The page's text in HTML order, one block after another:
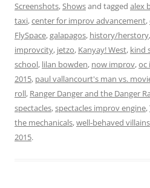
Screenshots,Showsand tagged alex
taxi,center for improv advancement,
FlySpace,galapagos, history/herstory,
improvcity, jetzo, Kanyay! West, kind
school, lilan bowden, now improv,oc
2015, paul vallancourt's man vs.
roll, Ranger Danger and the Danger
spectacles,spectacles improv engine,
the mechanicals,well-behaved villains
2015.